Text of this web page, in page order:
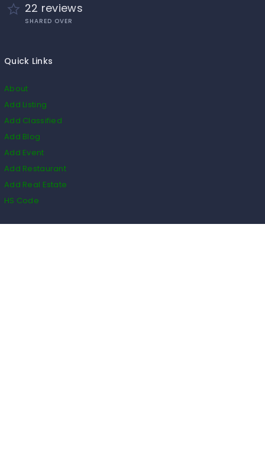
22 reviews
SHARED OVER
Quick Links
About
Add Listing
Add Classified
Add Blog
Add Event
Add Restaurant
Add Real Estate
HS Code